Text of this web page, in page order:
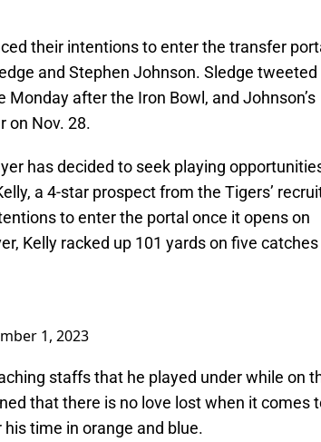
their intentions to enter the transfer
and Stephen Johnson. Sledge
after the Iron Bowl, and Johnson’s
on Nov. 28.
has decided to seek playing
a 4-star prospect from the Tigers’
to enter the portal once it opens on
Kelly racked up 101 yards on five
1, 2023
staffs that he played under while on
that there is no love lost when it comes
time in orange and blue.